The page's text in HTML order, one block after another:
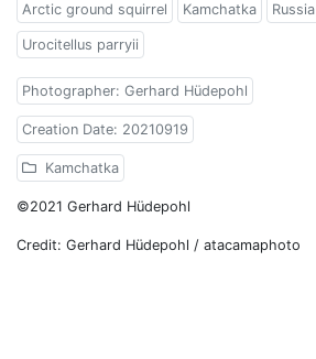
Arctic ground squirrel Kamchatka Russia
Urocitellus parryii
Photographer: Gerhard Hüdepohl
Creation Date: 20210919
Kamchatka
©2021 Gerhard Hüdepohl
Credit: Gerhard Hüdepohl / atacamaphoto